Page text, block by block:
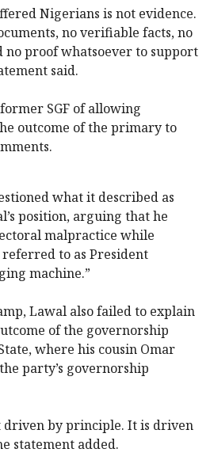
Nigerians is not evidence.
no verifiable facts, no
no proof whatsoever to support
said.
SGF of allowing
outcome of the primary to
what it described as
position, arguing that he
malpractice while
to as President
machine.”
Lawal also failed to explain
of the governorship
where his cousin Omar
party’s governorship
driven by principle. It is driven
statement added.